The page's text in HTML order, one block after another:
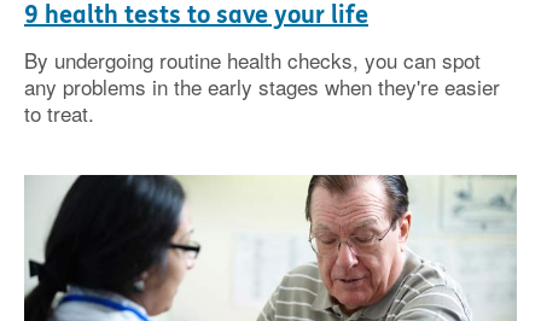
9 health tests to save your life
By undergoing routine health checks, you can spot
any problems in the early stages when they're easier
to treat.